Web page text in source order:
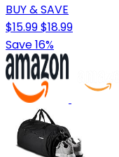
BUY & SAVE
$15.99$18.99
Save 16%